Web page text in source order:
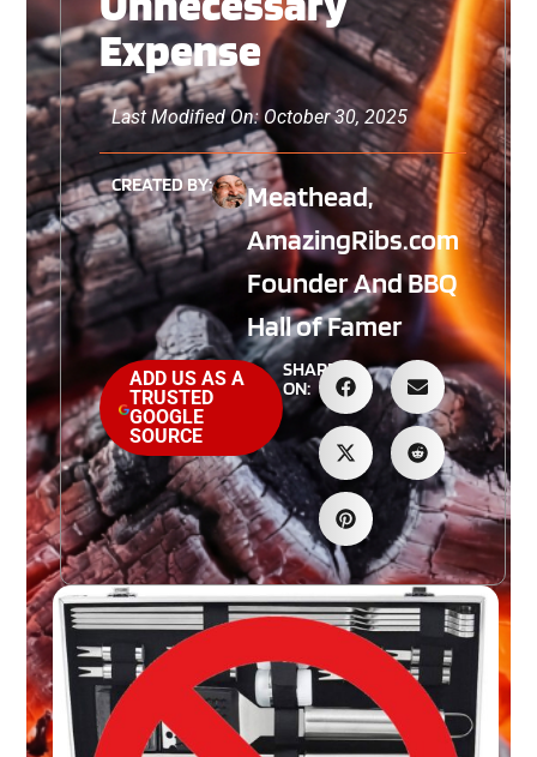
Expense
Last Modified On: October 30, 2025
CREATED BY:
Meathead,
AmazingRibs.com
Founder And BBQ
Hall of Famer
ADD US AS A
TRUSTED
GOOGLE
SOURCE
SHARE
ON: